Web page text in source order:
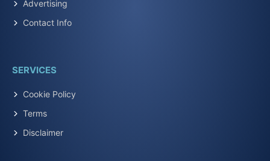
Advertising
Contact Info
SERVICES
Cookie Policy
Terms
Disclaimer